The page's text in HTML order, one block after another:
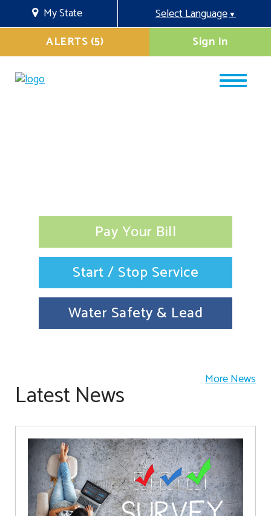
My State Select Language▼
Sign In
ALERTS (5)
Pay Your Bill
Start / Stop Service
Water Safety & Lead
Latest News More News